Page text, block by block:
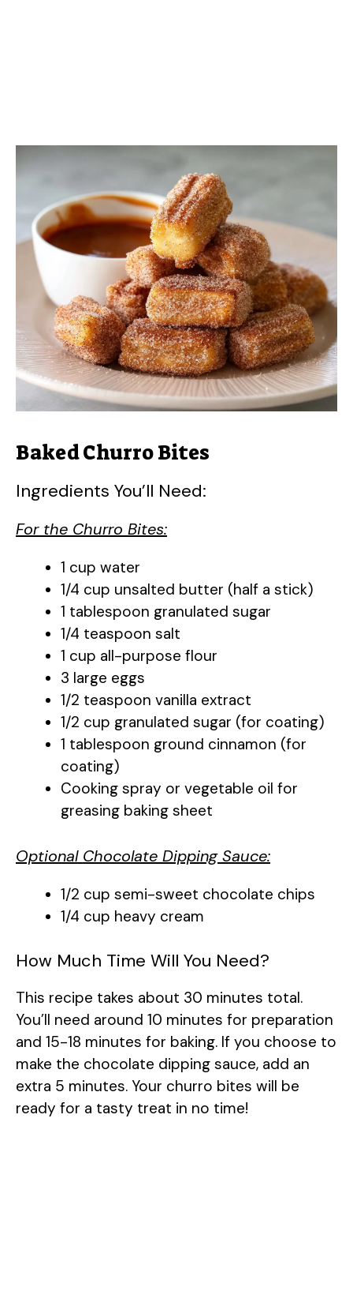
Baked Churro Bites
Ingredients You’ll Need:
For the Churro Bites:
1 cup water
1/4 cup unsalted butter (half a stick)
1 tablespoon granulated sugar
1/4 teaspoon salt
1 cup all-purpose flour
3 large eggs
1/2 teaspoon vanilla extract
1/2 cup granulated sugar (for coating)
1 tablespoon ground cinnamon (for
coating)
Cooking spray or vegetable oil for
greasing baking sheet
Optional Chocolate Dipping Sauce:
1/2 cup semi-sweet chocolate chips
1/4 cup heavy cream
How Much Time Will You Need?
This recipe takes about 30 minutes total.
You’ll need around 10 minutes for preparation
and 15-18 minutes for baking. If you choose to
make the chocolate dipping sauce, add an
extra 5 minutes. Your churro bites will be
ready for a tasty treat in no time!